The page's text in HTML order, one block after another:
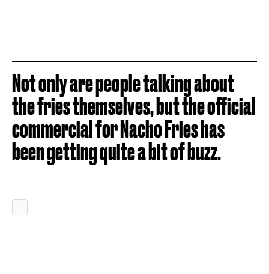
Not only are people talking about
the fries themselves, but the official
commercial for Nacho Fries has
been getting quite a bit of buzz.